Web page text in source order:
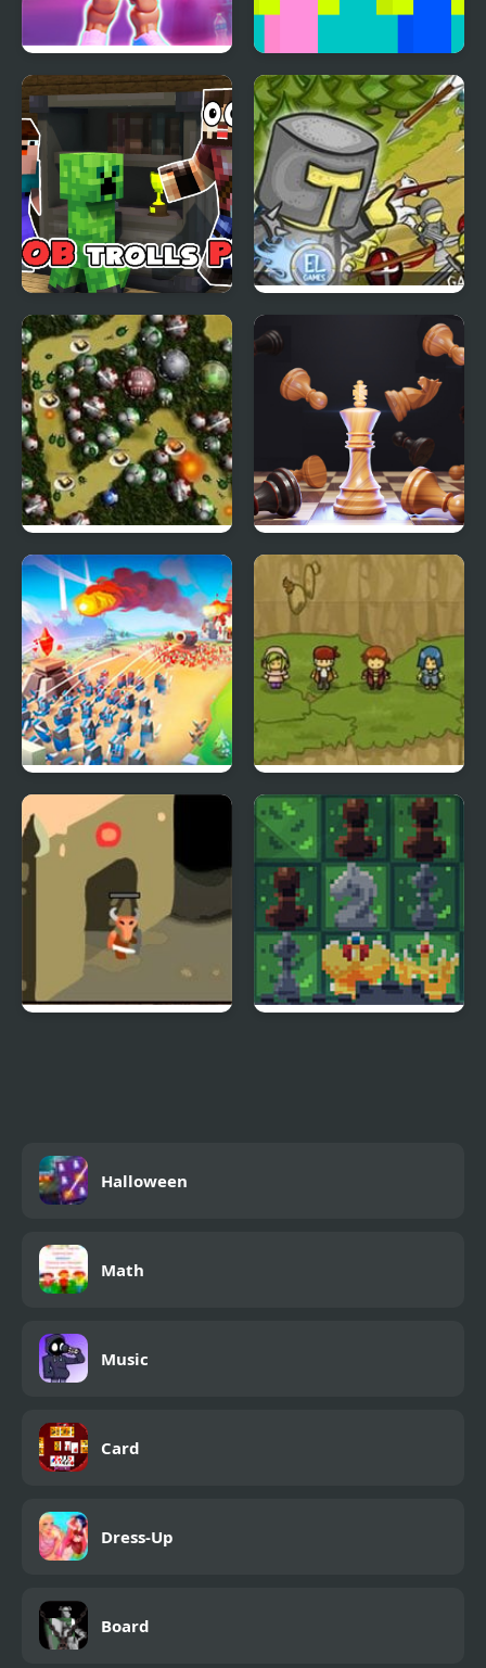
Idle Planet Gym Tycoon Noob Huggy Kissiy
Noob trolls Pro Clash of the Worlds
Random Defence 3D Chess Master
Legions: The Way of
War
Reborn Hero
Halloween
Math
Music
Card
Dress-Up
Board